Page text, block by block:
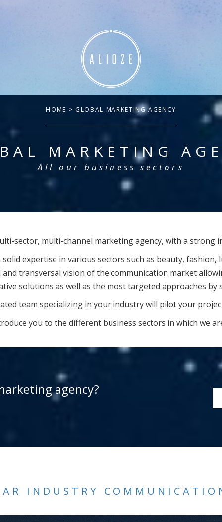
HOME > GLOBAL MARKETING AGENCY
MARKETING
All our business sectors
sector, multi-channel marketing agency, with a strong
solid expertise in various sectors such as beauty,
transversal vision of the communication market
solutions as well as the most targeted approaches by
team specializing in your industry will pilot your
you to the different business sectors in which we
agency?
INDUSTRY